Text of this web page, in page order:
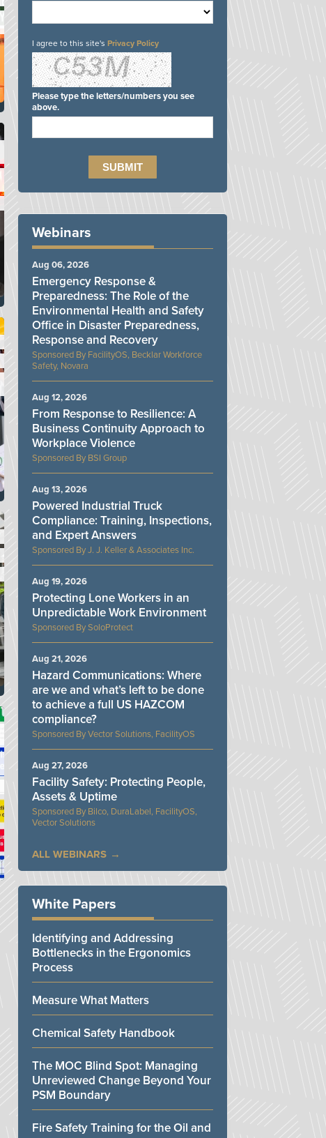
I agree to this site's Privacy Policy
Please type the letters/numbers you see
above.
Webinars
FacilityOS, Becklar Workforce
Safety, Novara
Emergency Response &
Preparedness: The Role of the
Environmental Health and Safety
Office in Disaster Preparedness,
Response and Recovery
Aug 06, 2026
BSI Group
From Response to Resilience: A
Business Continuity Approach to
Workplace Violence
Aug 12, 2026
J. J. Keller & Associates Inc.
Powered Industrial Truck
Compliance: Training, Inspections,
and Expert Answers
Aug 13, 2026
SoloProtect
Protecting Lone Workers in an
Unpredictable Work Environment
Aug 19, 2026
Vector Solutions, FacilityOS
Hazard Communications: Where
are we and what’s left to be done
to achieve a full US HAZCOM
compliance?
Aug 21, 2026
Bilco, DuraLabel, FacilityOS,
Vector Solutions
Facility Safety: Protecting People,
Assets & Uptime
Aug 27, 2026
ALL WEBINARS
White Papers
Identifying and Addressing
Bottlenecks in the Ergonomics
Process
Measure What Matters
Chemical Safety Handbook
The MOC Blind Spot: Managing
Unreviewed Change Beyond Your
PSM Boundary
Fire Safety Training for the Oil and